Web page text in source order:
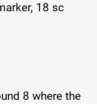
18 sc
8 where the